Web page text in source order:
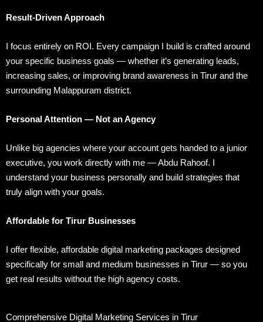
Result-Driven Approach
I focus entirely on ROI. Every campaign I build is crafted around
your specific business goals — whether it’s generating leads,
increasing sales, or improving brand awareness in Tirur and the
surrounding Malappuram district.
Personal Attention — Not an Agency
Unlike big agencies where your account gets handed to a junior
executive, you work directly with me — Abdu Rahoof. I
understand your business personally and build strategies that
truly align with your goals.
Affordable for Tirur Businesses
I offer flexible, affordable digital marketing packages designed
specifically for small and medium businesses in Tirur — so you
get real results without the high agency costs.
Comprehensive Digital Marketing Services in Tirur